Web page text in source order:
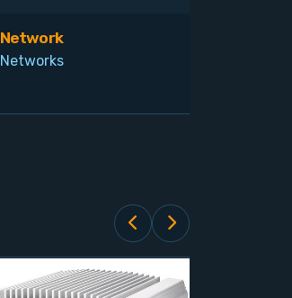
Network
Networks